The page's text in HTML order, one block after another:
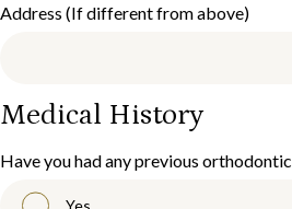
Address (If different from above)
Medical History
Have you had any previous